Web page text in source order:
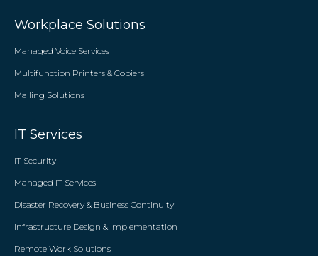
Workplace Solutions
Managed Voice Services
Multifunction Printers & Copiers
Mailing Solutions
IT Services
IT Security
Managed IT Services
Disaster Recovery & Business Continuity
Infrastructure Design & Implementation
Remote Work Solutions